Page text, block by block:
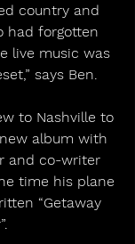
country and
had forgotten
live music was
says Ben.
to Nashville to
album with
and co-writer
time his plane
“Getaway